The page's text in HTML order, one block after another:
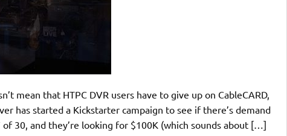
mean that HTPC DVR users have to give up on CableCARD,
has started a Kickstarter campaign to see if there’s demand
of 30, and they’re looking for $100K (which sounds about […]